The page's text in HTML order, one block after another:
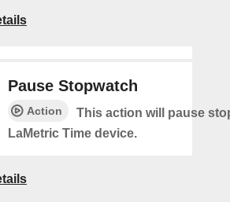
Pause Stopwatch
Action
This action will pause
LaMetric Time device.